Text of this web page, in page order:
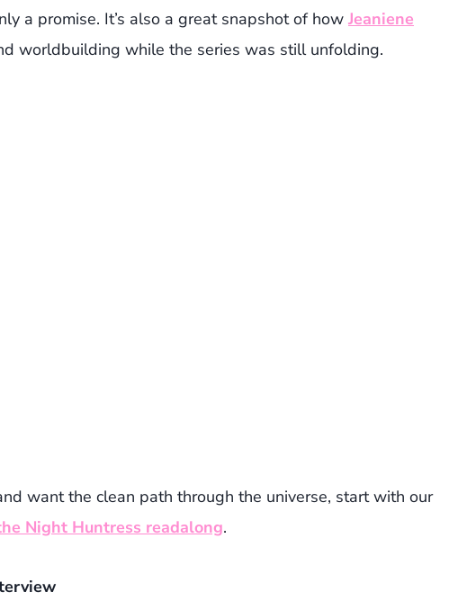
a promise. It’s also a great snapshot of how Jeaniene
worldbuilding while the series was still unfolding.
want the clean path through the universe, start with our
Night Huntress readalong.